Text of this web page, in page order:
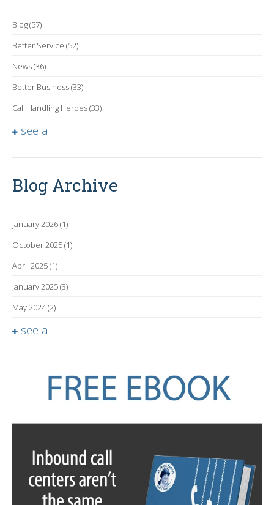
Blog(57)
Better Service (52)
News(36)
Better Business(33)
Call Handling Heroes(33)
see all
Blog Archive
January 2026(1)
October 2025(1)
April 2025(1)
January 2025(3)
May 2024(2)
see all